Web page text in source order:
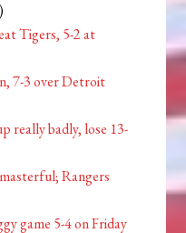
Tigers, 5-2 at
7-3 over Detroit
really badly, lose 13-
Rangers
game 5-4 on Friday